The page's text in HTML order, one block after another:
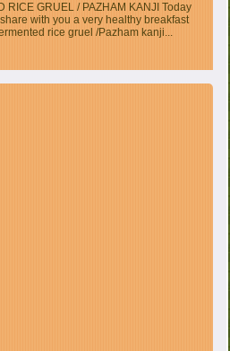
RICE GRUEL / PAZHAM KANJI Today
with you a very healthy breakfast
rice gruel /Pazham kanji...